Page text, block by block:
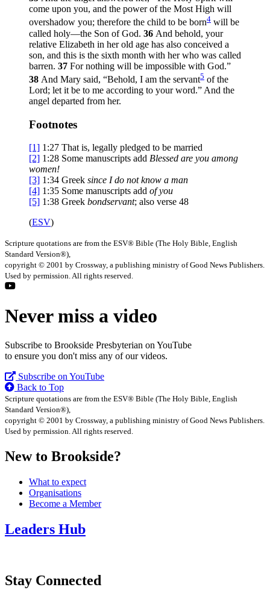
come upon you, and the power of the Most High will
overshadow you; therefore the child to be born4 will be
called holy—the Son of God. 36 And behold, your
relative Elizabeth in her old age has also conceived a
son, and this is the sixth month with her who was called
barren. 37 For nothing will be impossible with God.”
38 And Mary said, “Behold, I am the servant5 of the
Lord; let it be to me according to your word.” And the
angel departed from her.
Footnotes
[1] 1:27 That is, legally pledged to be married
[2] 1:28 Some manuscripts add Blessed are you among
women!
[3] 1:34 Greek since Ido not know a man
[4] 1:35 Some manuscripts add of you
[5] 1:38 Greek bondservant; also verse 48
(ESV)
Scripture quotations are from the ESV® Bible (The Holy Bible, English
Standard Version®),
copyright © 2001 by Crossway, a publishing ministry of Good News Publishers.
Used by permission. All rights reserved.
Never miss a video
Subscribe to Brookside Presbyterian on YouTube
to ensure you don't miss any of our videos.
Subscribe on YouTube
Back to Top
Scripture quotations are from the ESV® Bible (The Holy Bible, English
Standard Version®),
copyright © 2001 by Crossway, a publishing ministry of Good News Publishers.
Used by permission. All rights reserved.
New to Brookside?
What to expect
Organisations
Become a Member
Leaders Hub
Stay Connected